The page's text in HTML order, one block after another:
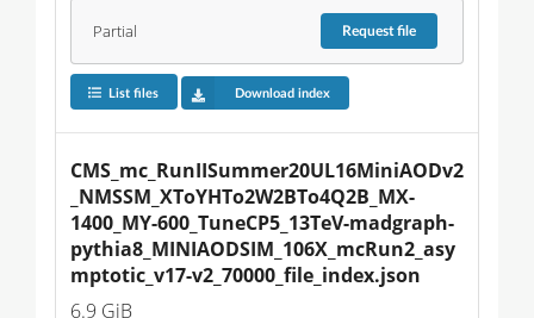
Partial Requestfile
List files Download index
CMS_mc_RunIISummer20UL16MiniAODv2
_NMSSM_XToYHTo2W2BTo4Q2B_MX-
1400_MY-600_TuneCP5_13TeV-madgraph-
pythia8_MINIAODSIM_106X_mcRun2_asy
mptotic_v17-v2_70000_file_index.json
6.9 GiB